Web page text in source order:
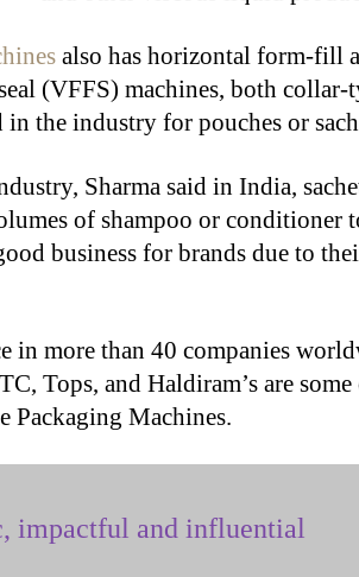
also has horizontal form-fill
(VFFS) machines, both collar-
the industry for pouches or
Sharma said in India,
of shampoo or conditioner
business for brands due to
in more than 40 companies
Tops, and Haldiram’s are
Packaging Machines.
impactful and influential